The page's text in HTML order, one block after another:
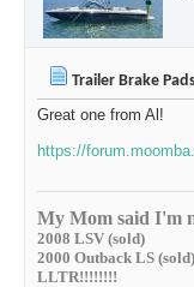
Trailer Brake
Great one from Al!
https://
My Mom said I'm
2008 LSV (sold)
2000 Outback LS (sold)
LLTR!!!!!!!!